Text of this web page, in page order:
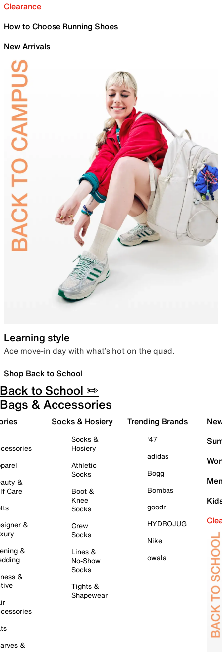
Clearance
How to Choose Running Shoes
New Arrivals
Learning style
Ace move-in day with what’s hot on the quad.
Shop Back to School
Back to School ✏️
Bags & Accessories
&
Care
&
&
&
&
Socks & Hosiery
Socks &
Hosiery
Athletic
Socks
Boot &
Knee
Socks
Crew
Socks
Lines &
No-Show
Socks
Tights &
Shapewear
Trending Brands
'47
adidas
Bogg
Bombas
goodr
HYDROJUG
Nike
owala